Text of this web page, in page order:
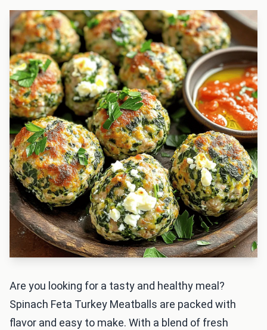
Are you looking for a tasty and healthy meal?
Spinach Feta Turkey Meatballs are packed with
flavor and easy to make. With a blend of fresh